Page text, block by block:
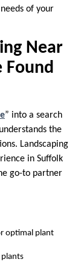
of your
Near
Found
” into a search
the
Landscaping
in Suffolk
go-to partner
optimal plant